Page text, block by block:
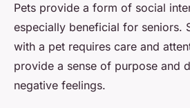
Pets provide a form of social
especially beneficial for seniors.
with a pet requires care and
provide a sense of purpose and
negative feelings.